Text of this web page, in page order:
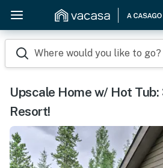
Where would you like to go?
Upscale Home w/ Hot
Resort!